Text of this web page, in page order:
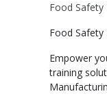
Food Safety
Food Safety
Empower
training